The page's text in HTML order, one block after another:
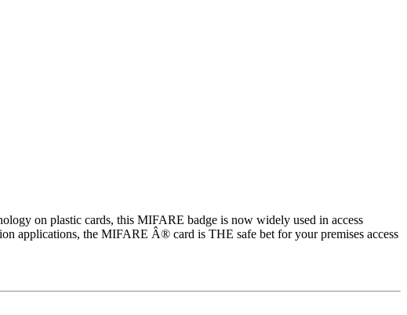
on plastic cards, this MIFARE badge is now widely used in access
applications, the MIFARE Â® card is THE safe bet for your premises access